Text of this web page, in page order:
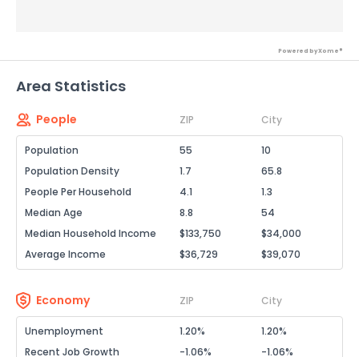
Powered by Xome®
Area Statistics
People ZIP City
Population 55
10
Population Density
1.7
65.8
People Per Household
4.1
1.3
Median Age
8.8
54
Median Household Income
$133,750
$34,000
Average Income
$36,729 $39,070
Economy ZIP City
Unemployment 1.20%
1.20%
Recent Job Growth
-1.06%
-1.06%